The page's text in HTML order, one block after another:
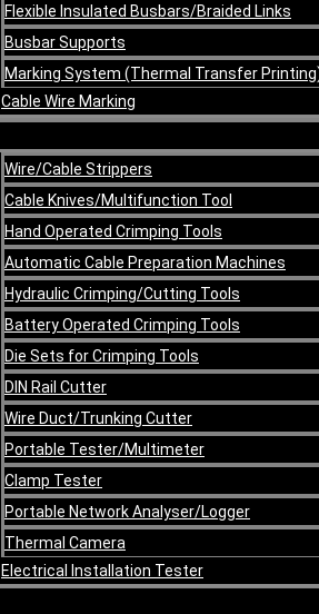
Flexible Insulated Busbars/Braided Links
Busbar Supports
Marking System (Thermal Transfer
Cable Wire Marking
Wire/Cable Strippers
Cable Knives/Multifunction Tool
Hand Operated Crimping Tools
Automatic Cable Preparation Machines
Hydraulic Crimping/Cutting Tools
Battery Operated Crimping Tools
Die Sets for Crimping Tools
DIN Rail Cutter
Wire Duct/Trunking Cutter
Portable Tester/Multimeter
Clamp Tester
Portable Network Analyser/Logger
Thermal Camera
Electrical Installation Tester